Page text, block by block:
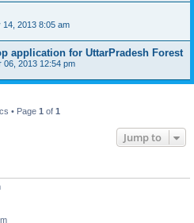
14, 2013 8:05 am
application for UttarPradesh Forest
06, 2013 12:54 pm
• Page 1 of 1
Jump to